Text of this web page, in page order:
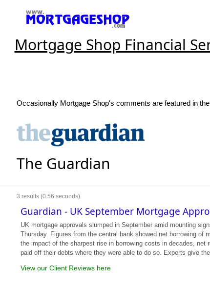
Mortgage Shop Financial
Occasionally Mortgage Shop's comments are featured in
The Guardian
3 results (0.56 seconds)
Guardian - UK September Mortgage
UK mortgage approvals slumped in September amid mounting
Thursday. Figures from the central bank showed net borrowing of
the impact of the sharpest rise in borrowing costs in decades,
paid off their debts where they were able to do so. Experts give
View our Client Reviews here